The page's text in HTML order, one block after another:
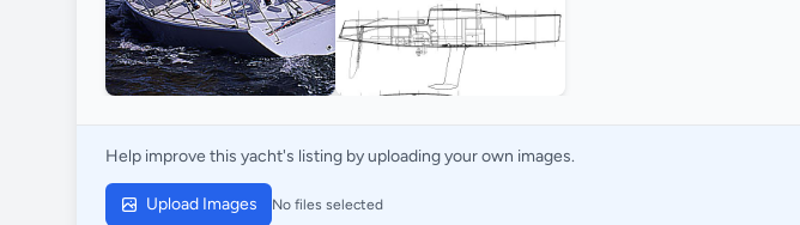
Help improve this yacht's listing by uploading your own images.
Upload Images No files selected